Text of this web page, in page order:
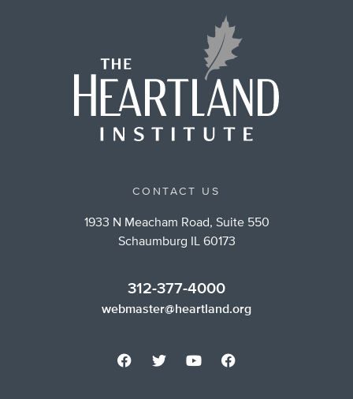
CONTACT US
1933 N Meacham Road, Suite 550
Schaumburg IL 60173
312-377-4000
webmaster@heartland.org